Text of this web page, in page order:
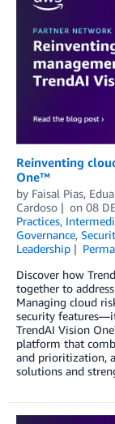
Reinventing
One™
by Faisal Pias,
Cardoso
on 08
Practices,
Governance,
Leadership
Discover how
together to
Managing cloud
security
TrendAI Vision
platform that
and prioritization,
solutions and